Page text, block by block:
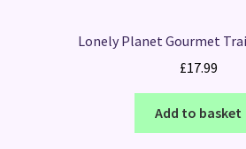
Lonely Planet Gourmet
£17.99
Add to basket